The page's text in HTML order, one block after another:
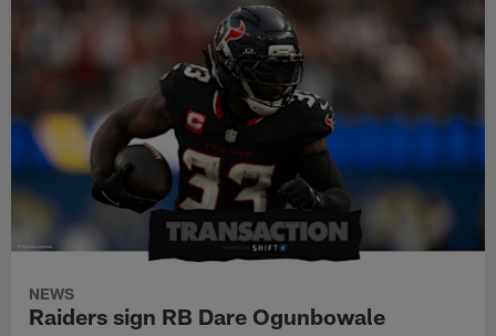
NEWS
Raiders sign RB Dare Ogunbowale